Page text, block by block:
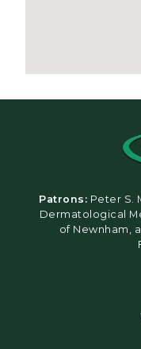
Patrons: Peter S.
Dermatological
of Newnham,